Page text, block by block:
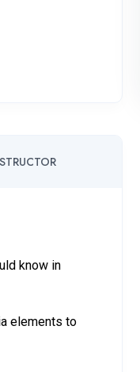
know in
elements to